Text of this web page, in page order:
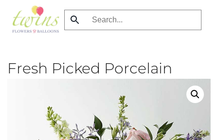
Skip
Fresh Picked Porcelain